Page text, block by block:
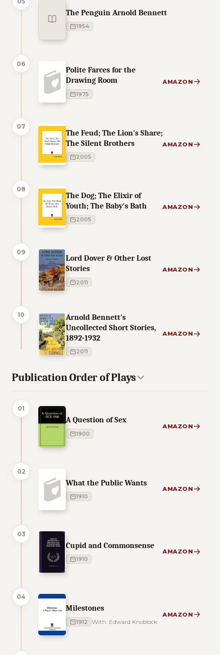
The Penguin Arnold Bennett
1954
06
Polite Farces for the
Drawing Room
1975
AMAZON
07
The Feud; The Lion's Share;
The Silent Brothers
2005
AMAZON
08
The Dog; The Elixir of
Youth; The Baby's Bath
2005
AMAZON
09
Lord Dover & Other Lost
Stories
2011
AMAZON
10
Arnold Bennett's
Uncollected Short Stories,
1892-1932
2011
AMAZON
Publication Order of Plays
01
A Question of Sex
1900
AMAZON
02
What the Public Wants
1910
AMAZON
03
Cupid and Commonsense
1910
AMAZON
04
Milestones
1912 With: Edward Knoblock
AMAZON